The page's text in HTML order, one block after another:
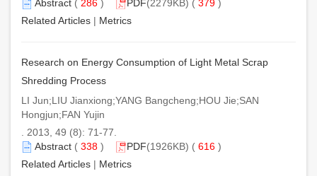
Abstract ( 286 ) PDF(2279KB) ( 379 )
Related Articles | Metrics
Research on Energy Consumption of Light Metal Scrap
Shredding Process
LI Jun;LIU Jianxiong;YANG Bangcheng;HOU Jie;SAN
Hongjun;FAN Yujin
. 2013, 49 (8): 71-77.
Abstract ( 338 ) PDF(1926KB) ( 616 )
Related Articles | Metrics